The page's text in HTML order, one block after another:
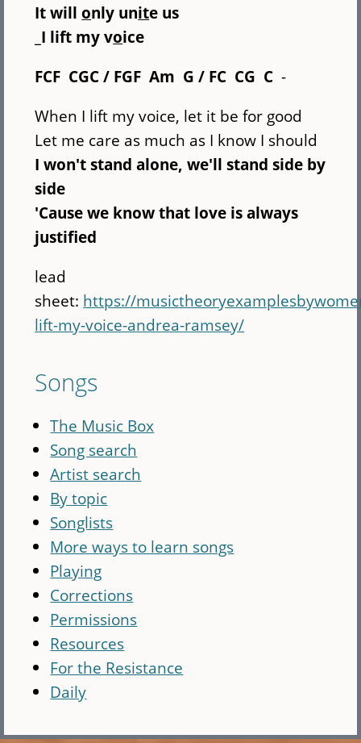
It willonly unite us
_I lift my voice
FCF CGC / FGF Am G / FC CG C-
When I lift my voice, let it be for good
Let me care as much as I know I should
I won't stand alone, we'll stand side by
side
'Cause we know that love is always
justified
lead
sheet: https://
lift-my-voice-andrea-ramsey/
Songs
The Music Box
Song search
Artist search
By topic
Songlists
More ways to learn songs
Playing
Corrections
Permissions
Resources
For the Resistance
Daily